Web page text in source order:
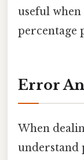
useful
percentage
Error
When